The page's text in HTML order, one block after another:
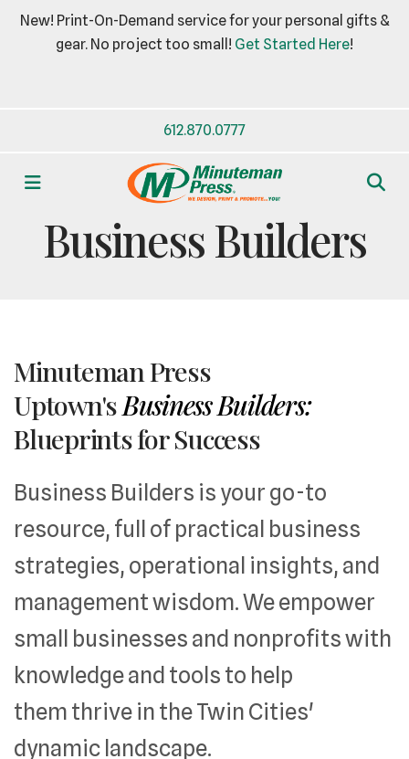
612.870.0777
New! Print-On-Demand service for your personal gifts &
gear. No project too small! Get Started Here!
MENU TREASURE TROVE
Business Builders
Minuteman Press
Uptown'sBusiness Builders:
Blueprints for Success
Business Builders is your go-to
resource, full of practical business
strategies, operational insights, and
management wisdom. We empower
small businesses and nonprofits with
knowledge and tools to help
them thrive in the Twin Cities'
dynamic landscape.